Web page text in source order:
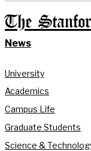
The
News
University
Academics
Campus Life
Graduate Students
Science &